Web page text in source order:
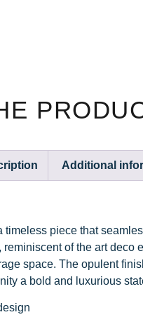
Additional
timeless piece that
reminiscent of the art
space. The opulent
a bold and luxurious